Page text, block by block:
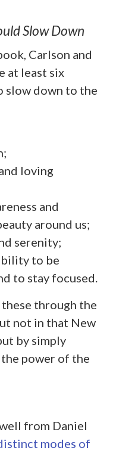
Slow Down
Carlson and
at least six
slow down to the
loving
and
around us;
serenity;
to be
to stay focused.
through the
not in that New
by simply
power of the
from Daniel
modes of